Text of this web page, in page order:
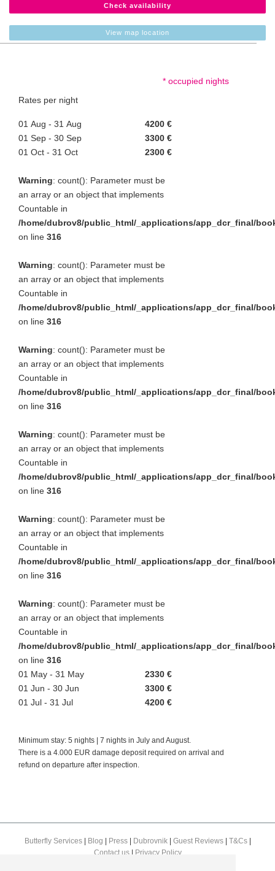
Check availability
View map location
* occupied nights
Rates per night
01 Aug - 31 Aug
4200 €
01 Sep - 30 Sep
3300 €
01 Oct - 31 Oct
2300 €
Warning: count(): Parameter must be
an array or an object that implements
Countable in
/home/dubrov8/public_html/_applications/app_dcr_final/
on line 316
Warning: count(): Parameter must be
an array or an object that implements
Countable in
/home/dubrov8/public_html/_applications/app_dcr_final/
on line 316
Warning: count(): Parameter must be
an array or an object that implements
Countable in
/home/dubrov8/public_html/_applications/app_dcr_final/
on line 316
Warning: count(): Parameter must be
an array or an object that implements
Countable in
/home/dubrov8/public_html/_applications/app_dcr_final/
on line 316
Warning: count(): Parameter must be
an array or an object that implements
Countable in
/home/dubrov8/public_html/_applications/app_dcr_final/
on line 316
Warning: count(): Parameter must be
an array or an object that implements
Countable in
/home/dubrov8/public_html/_applications/app_dcr_final/
on line 316
01 May - 31 May
2330 €
01 Jun - 30 Jun
3300 €
01 Jul - 31 Jul
4200 €
Minimum stay: 5 nights | 7 nights in July and August.
There is a 4.000 EUR damage deposit required on arrival and
refund on departure after inspection.
Butterfly Services Blog Press Dubrovnik Guest Reviews T&Cs
Contact us | Privacy Policy